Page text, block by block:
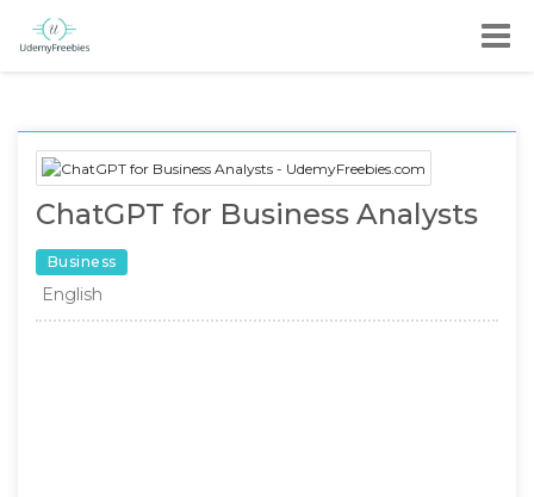
ChatGPT for Business Analysts
Business
English